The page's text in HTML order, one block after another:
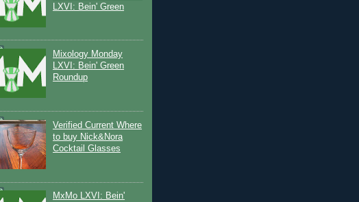
LXVI: Bein' Green
Mixology Monday
LXVI: Bein' Green
Roundup
Verified Current Where
to buy Nick&Nora
Cocktail Glasses
MxMo LXVI: Bein'